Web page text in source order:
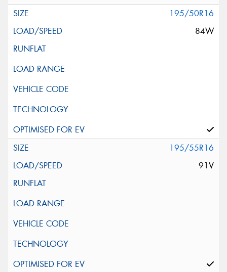
195/50R16
84W
195/55R16
91V